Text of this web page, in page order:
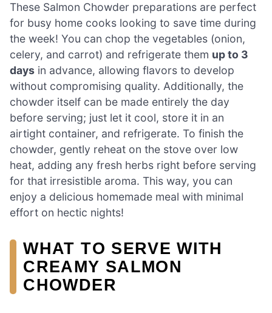
These Salmon Chowder preparations are perfect
for busy home cooks looking to save time during
the week! You can chop the vegetables (onion,
celery, and carrot) and refrigerate them up to 3
days in advance, allowing flavors to develop
without compromising quality. Additionally, the
chowder itself can be made entirely the day
before serving; just let it cool, store it in an
airtight container, and refrigerate. To finish the
chowder, gently reheat on the stove over low
heat, adding any fresh herbs right before serving
for that irresistible aroma. This way, you can
enjoy a delicious homemade meal with minimal
effort on hectic nights!
WHAT TO SERVE WITH
CREAMY SALMON
CHOWDER